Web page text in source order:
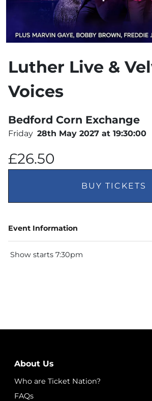
Luther Live &
Voices
Bedford Corn Exchange
Friday 28th May 2027 at 19:30:00
£26.50
BUY TICKETS
Event Information
Show starts 7:30pm
About Us
Who are Ticket Nation?
FAQs